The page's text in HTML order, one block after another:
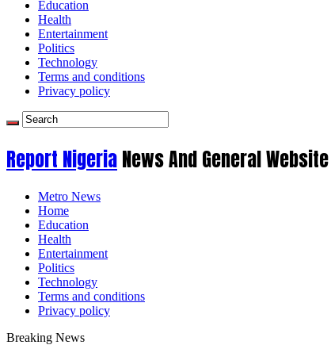
Education
Health
Entertainment
Politics
Technology
Terms and conditions
Privacy policy
Report NigeriaNews And General Website
Metro News
Home
Education
Health
Entertainment
Politics
Technology
Terms and conditions
Privacy policy
Breaking News